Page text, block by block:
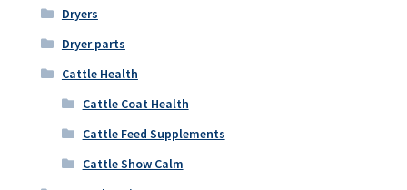
Dryers
Dryer parts
Cattle Health
Cattle Coat Health
Cattle Feed Supplements
Cattle Show Calm